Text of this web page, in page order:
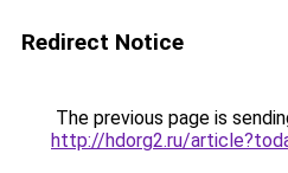
Redirect Notice
The previous page is
http://hdorg2.ru/